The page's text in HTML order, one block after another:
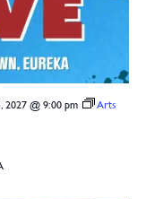
2027 @ 9:00 pm
Arts